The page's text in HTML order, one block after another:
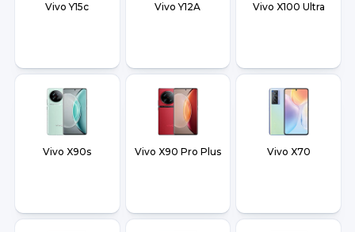
Vivo Y15c Vivo Y12A Vivo X100 Ultra
Vivo X90s Vivo X90 Pro Plus Vivo X70